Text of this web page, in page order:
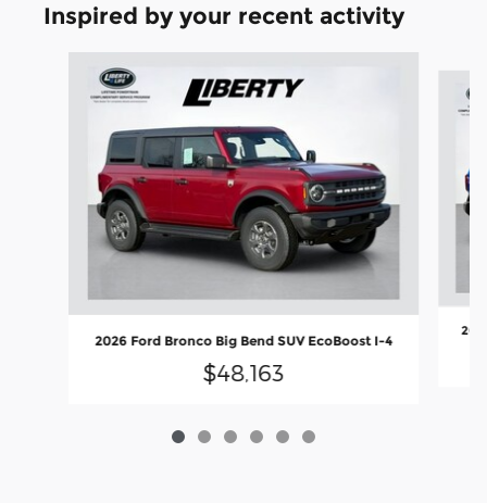
Inspired by your recent activity
2026 Ford Bronco Big Bend SUV EcoBoost I-4
$48,163